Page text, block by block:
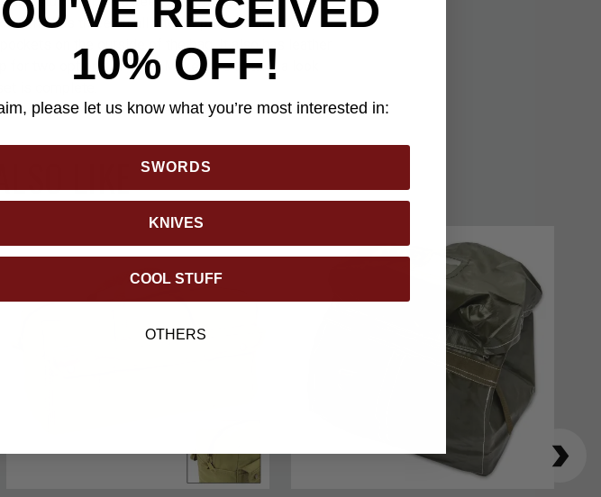
and has three small interior pockets and two
on the outside of the bag. It also has leather
for two options of carry. Make sure to take a look
is complete.
LIKE
RECEIVED
10% OFF!
please let us know what you’re most interested in:
SWORDS
KNIVES
COOL STUFF
OTHERS